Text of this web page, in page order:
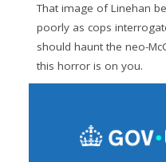
That image of Linehan
poorly as cops
should haunt the neo-
this horror is on you.